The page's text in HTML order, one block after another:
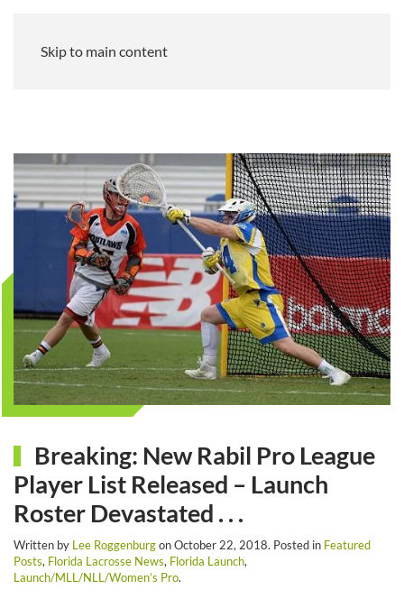
Skip to main content
Breaking: New Rabil Pro League
Player List Released – Launch
Roster Devastated . . .
Written by Lee RoggenburgonOctober 22, 2018. Posted in Featured
Posts, Florida Lacrosse News, Florida Launch,
Launch/MLL/NLL/Women’s Pro.